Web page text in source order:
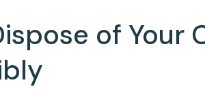
of Your